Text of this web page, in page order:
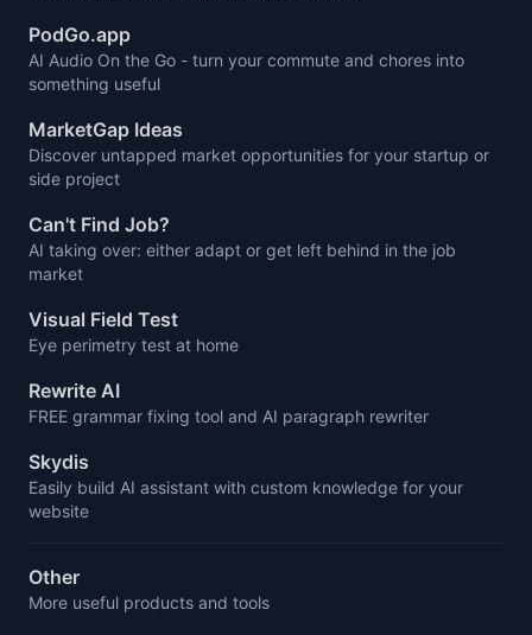
PodGo.app
AI Audio On the Go - turn your commute and chores into
something useful
MarketGap Ideas
Discover untapped market opportunities for your startup or
side project
Can't Find Job?
AI taking over: either adapt or get left behind in the job
market
Visual Field Test
Eye perimetry test at home
Rewrite AI
FREE grammar fixing tool and AI paragraph rewriter
Skydis
Easily build AI assistant with custom knowledge for your
website
Other
More useful products and tools